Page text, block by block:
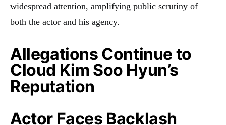
widespread attention, amplifying public scrutiny of
both the actor and his agency.
Allegations Continue to
Cloud Kim Soo Hyun’s
Reputation
Actor Faces Backlash